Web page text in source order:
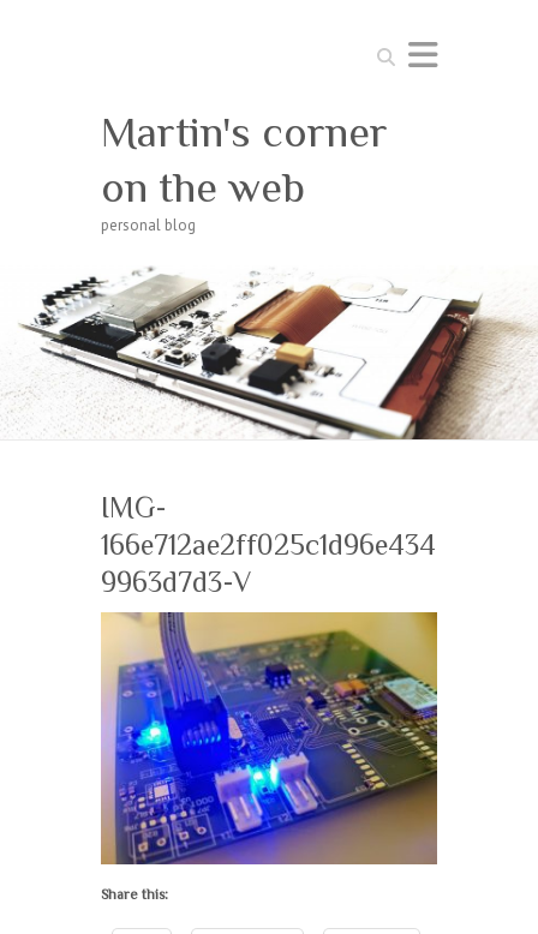
Search
Martin's corner
on the web
personal blog
IMG-
166e712ae2ff025c1d96e434
9963d7d3-V
Share this: